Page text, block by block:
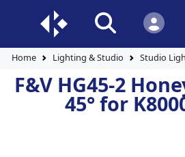
Home Lighting & Studio Studio
F&V HG45-2
45° for